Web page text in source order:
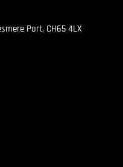
Port, CH65 4LX